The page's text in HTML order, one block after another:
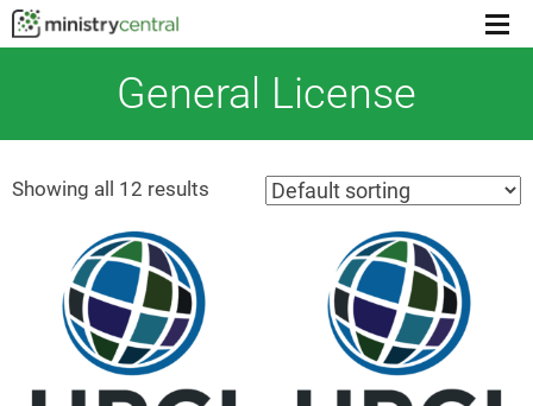
General License
Showing all 12 results